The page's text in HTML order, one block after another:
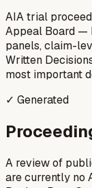
AIA trial
Appeal Board —
panels, claim-
Written
most important
✓ Generated
A review of
are currently no